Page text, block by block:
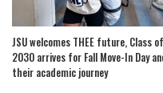
JSU welcomes THEE future, Class of
2030 arrives for Fall Move-In Day
their academic journey